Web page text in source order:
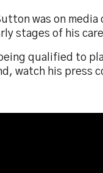
was on
stages of his
qualified to
watch his press